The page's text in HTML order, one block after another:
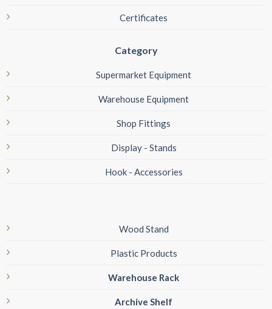
Certificates
Category
Supermarket Equipment
Warehouse Equipment
Shop Fittings
Display - Stands
Hook - Accessories
Wood Stand
Plastic Products
Warehouse Rack
Archive Shelf